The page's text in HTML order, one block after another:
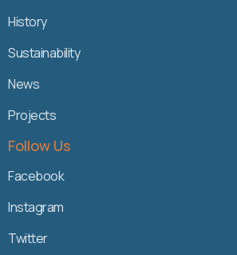
History
Sustainability
News
Projects
Follow Us
Facebook
Instagram
Twitter